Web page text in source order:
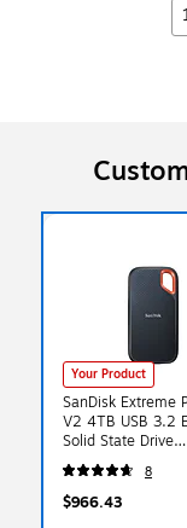
Your Product
SanDisk Extreme
V2 4TB USB 3.2
Solid State Drive
(SDSSDE61-4T00-
8
$966.43